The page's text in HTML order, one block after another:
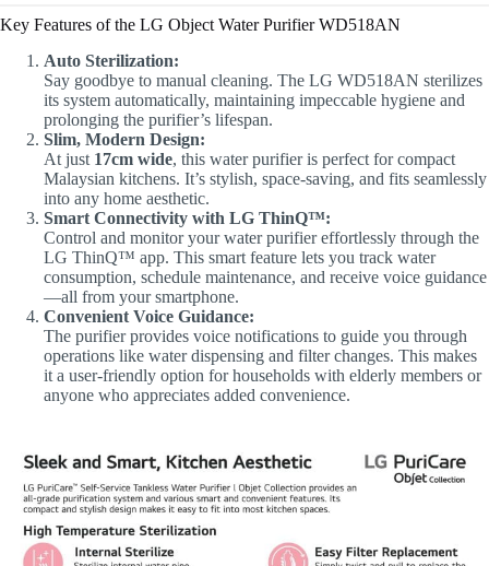
Key Features of the LG Object Water Purifier WD518AN
Auto Sterilization:
Say goodbye to manual cleaning. The LG WD518AN sterilizes
its system automatically, maintaining impeccable hygiene and
prolonging the purifier’s lifespan.
Slim, Modern Design:
At just 17cm wide, this water purifier is perfect for compact
Malaysian kitchens. It’s stylish, space-saving, and fits seamlessly
into any home aesthetic.
Smart Connectivity with LG ThinQ™:
Control and monitor your water purifier effortlessly through the
LG ThinQ™ app. This smart feature lets you track water
consumption, schedule maintenance, and receive voice guidance
—all from your smartphone.
Convenient Voice Guidance:
The purifier provides voice notifications to guide you through
operations like water dispensing and filter changes. This makes
it a user-friendly option for households with elderly members or
anyone who appreciates added convenience.